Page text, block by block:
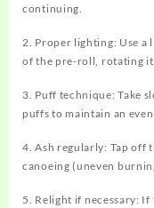
continuing.
2. Proper lighting: Use a
of the pre-roll, rotating it
3. Puff technique: Take
puffs to maintain an
4. Ash regularly: Tap off
canoeing (uneven
5. Relight if necessary: